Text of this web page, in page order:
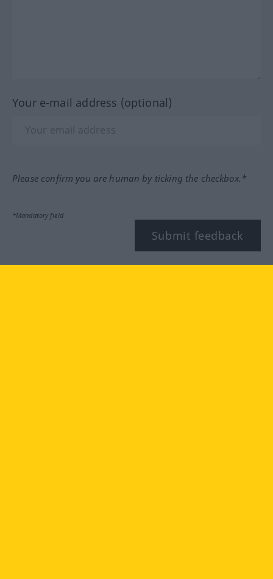
Your e-mail address (optional)
Please confirm you are human by ticking the checkbox.*
*Mandatory field
Submit feedback